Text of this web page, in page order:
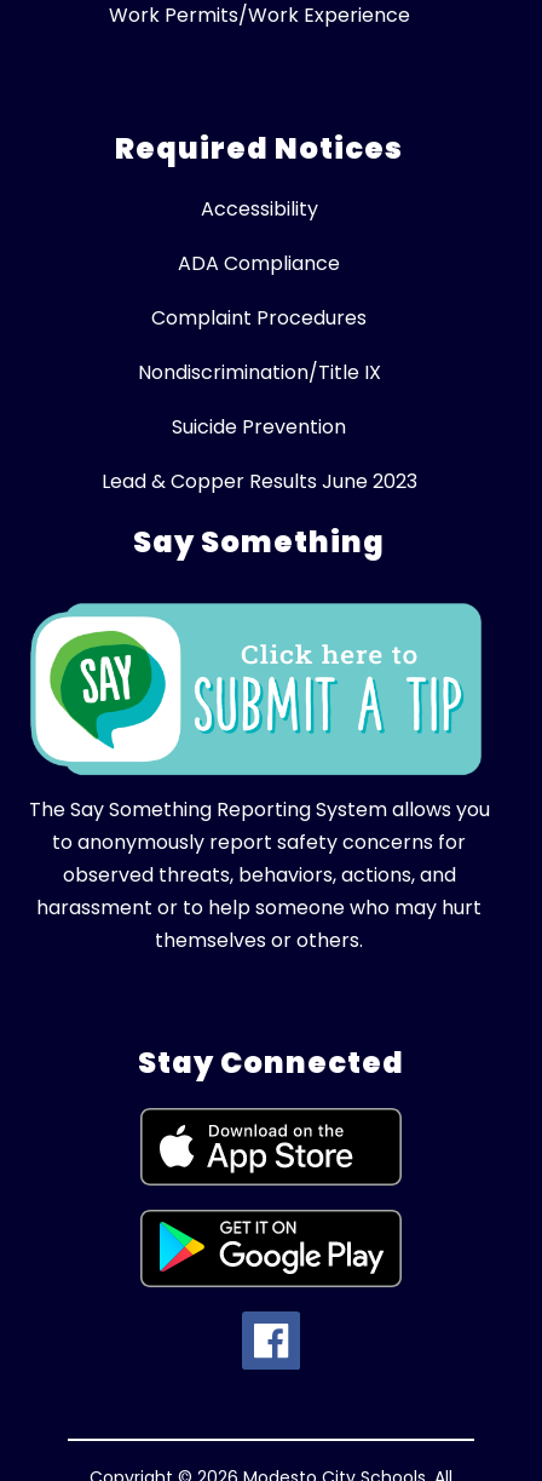
Work Permits/Work Experience
Required Notices
Accessibility
ADA Compliance
Complaint Procedures
Nondiscrimination/Title IX
Suicide Prevention
Lead & Copper Results June 2023
Say Something
The Say Something Reporting System allows you
to anonymously report safety concerns for
observed threats, behaviors, actions, and
harassment or to help someone who may hurt
themselves or others.
Stay Connected